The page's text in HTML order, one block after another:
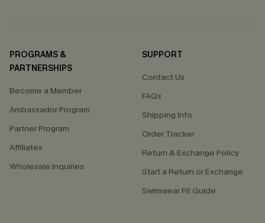
PROGRAMS &
PARTNERSHIPS
Become a Member
Ambassador Program
Partner Program
Affiliates
Wholesale Inquiries
SUPPORT
Contact Us
FAQs
Shipping Info
Order Tracker
Return & Exchange Policy
Start a Return or Exchange
Swimwear Fit Guide